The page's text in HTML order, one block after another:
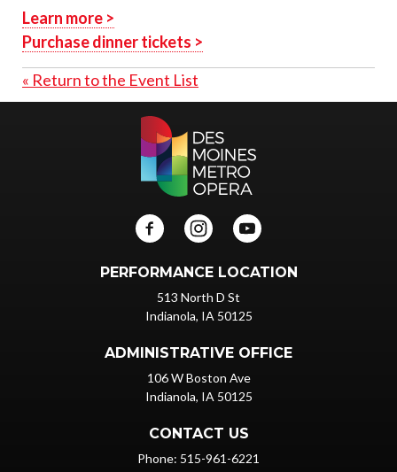
Learn more >
Purchase dinner tickets >
« Return to the Event List
PERFORMANCE LOCATION
513 North D St
Indianola, IA 50125
ADMINISTRATIVE OFFICE
106 W Boston Ave
Indianola, IA 50125
CONTACT US
Phone: 515-961-6221